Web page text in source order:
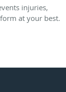
injuries,
at your best.